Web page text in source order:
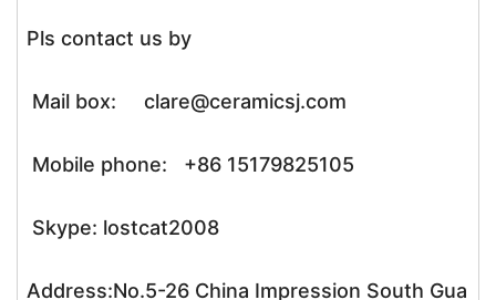
Pls contact us by
Mail box: clare@ceramicsj.com
Mobile phone: +86 15179825105
Skype: lostcat2008
Address:No.5-26 China Impression South Gua